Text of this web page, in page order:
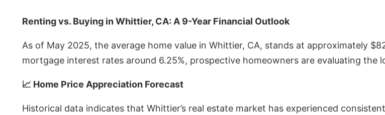
Renting vs. Buying in Whittier, CA: A 9-Year Financial Outlook
As of May 2025, the average home value in Whittier, CA, stands at approximately
mortgage interest rates around 6.25%, prospective homeowners are evaluating
📈 Home Price Appreciation Forecast
Historical data indicates that Whittier’s real estate market has experienced